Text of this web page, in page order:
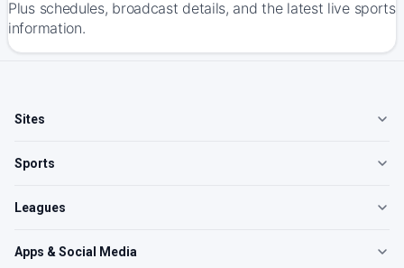
Plus schedules, broadcast details, and the latest live sports
information.
Sites
Sports
Leagues
Apps & Social Media